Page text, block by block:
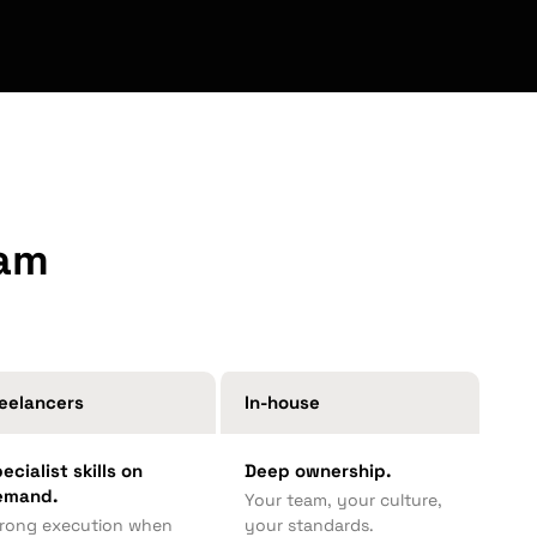
In-house
skills on
execution when
Deep ownership.
Your team, your culture,
your standards.